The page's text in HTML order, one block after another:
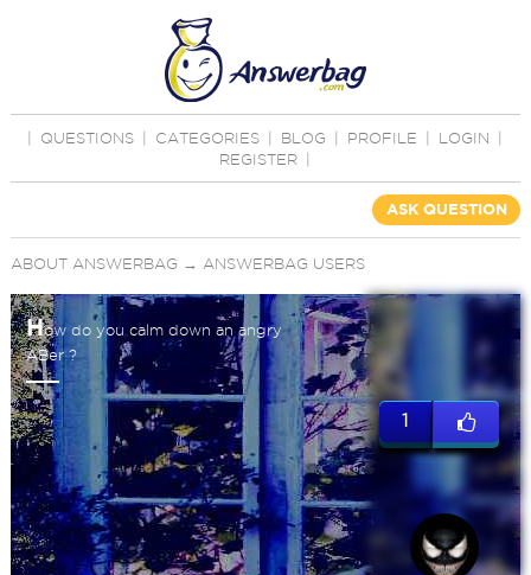
QUESTIONS CATEGORIES BLOG PROFILE LOGIN
REGISTER
ASK QUESTION
ABOUT ANSWERBAG → ANSWERBAG USERS
How do you calm down an angry
ABer ?
1